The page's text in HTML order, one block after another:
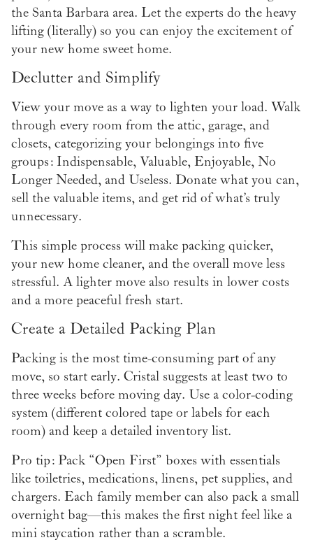
the Santa Barbara area. Let the experts do the heavy
lifting (literally) so you can enjoy the excitement of
your new home sweet home.
Declutter and Simplify
View your move as a way to lighten your load. Walk
through every room from the attic, garage, and
closets, categorizing your belongings into five
groups: Indispensable, Valuable, Enjoyable, No
Longer Needed, and Useless. Donate what you can,
sell the valuable items, and get rid of what’s truly
unnecessary.
This simple process will make packing quicker,
your new home cleaner, and the overall move less
stressful. A lighter move also results in lower costs
and a more peaceful fresh start.
Create a Detailed Packing Plan
Packing is the most time-consuming part of any
move, so start early. Cristal suggests at least two to
three weeks before moving day. Use a color-coding
system (different colored tape or labels for each
room) and keep a detailed inventory list.
Pro tip: Pack “Open First” boxes with essentials
like toiletries, medications, linens, pet supplies, and
chargers. Each family member can also pack a small
overnight bag—this makes the first night feel like a
mini staycation rather than a scramble.